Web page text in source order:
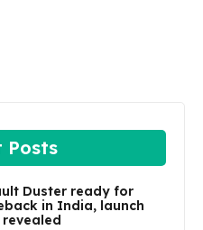
Posts
Duster ready for
in India, launch